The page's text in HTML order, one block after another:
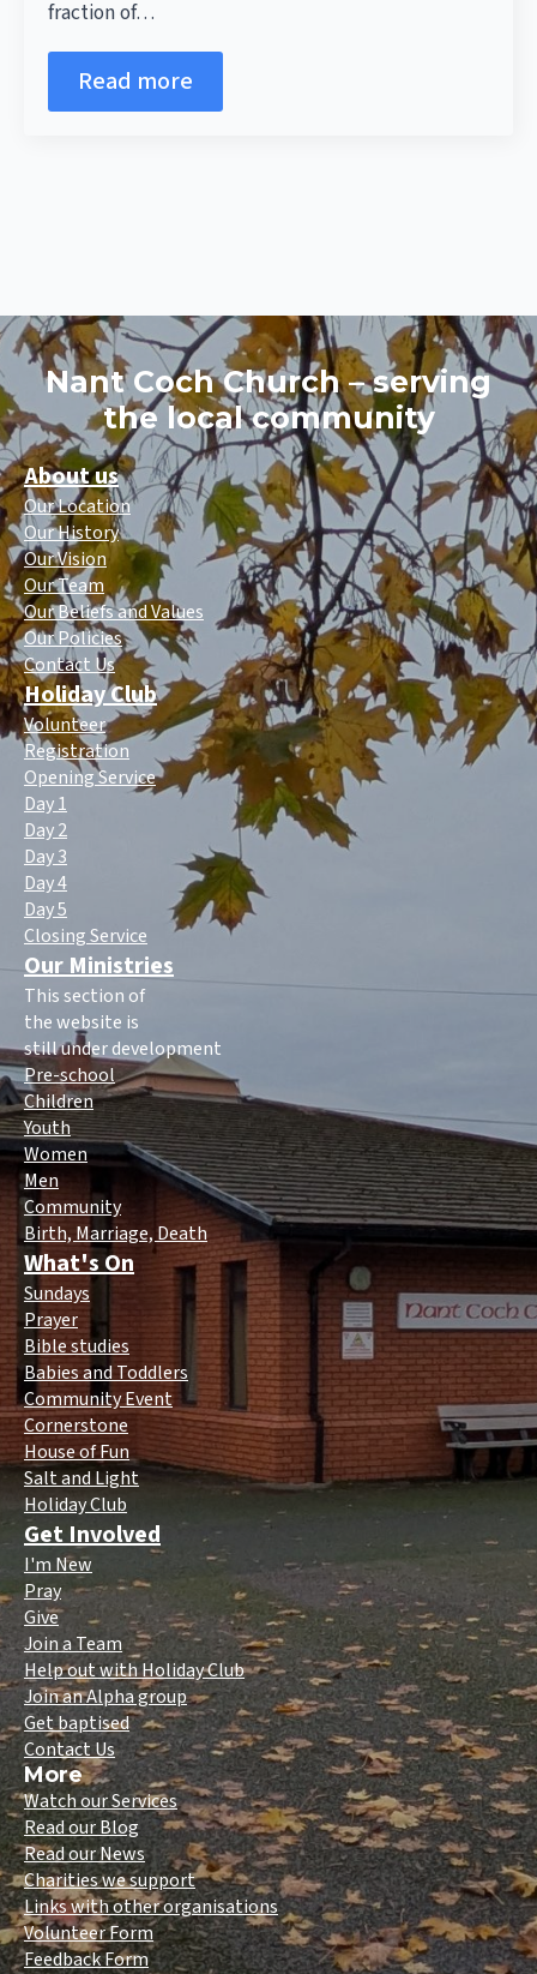
fraction of…
Read more
Nant Coch Church – serving
the local community
About us
Our Location
Our History
Our Vision
Our Team
Our Beliefs and Values
Our Policies
Contact Us
Holiday Club
Volunteer
Registration
Opening Service
Day 1
Day 2
Day 3
Day 4
Day 5
Closing Service
Our Ministries
This section of
the website is
still under development
Pre-school
Children
Youth
Women
Men
Community
Birth, Marriage, Death
What's On
Sundays
Prayer
Bible studies
Babies and Toddlers
Community Event
Cornerstone
House of Fun
Salt and Light
Holiday Club
Get Involved
I'm New
Pray
Give
Join a Team
Help out with Holiday Club
Join an Alpha group
Get baptised
Contact Us
More
Watch our Services
Read our Blog
Read our News
Charities we support
Links with other organisations
Volunteer Form
Feedback Form